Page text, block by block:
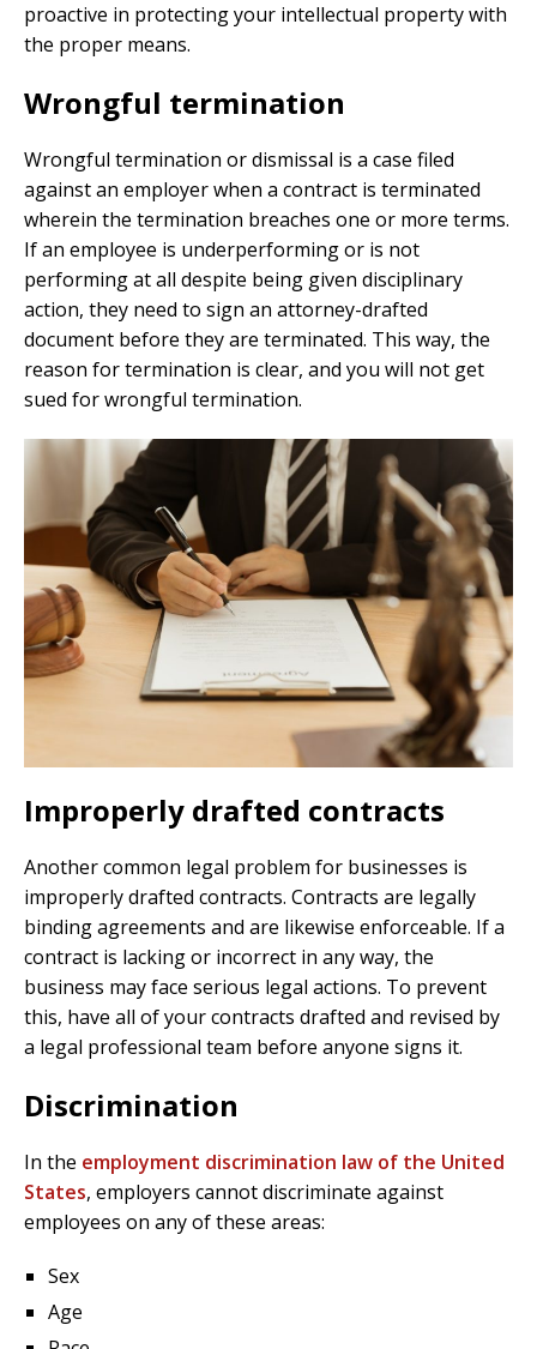
proactive in protecting your intellectual property with
the proper means.
Wrongful termination
Wrongful termination or dismissal is a case filed
against an employer when a contract is terminated
wherein the termination breaches one or more terms.
If an employee is underperforming or is not
performing at all despite being given disciplinary
action, they need to sign an attorney-drafted
document before they are terminated. This way, the
reason for termination is clear, and you will not get
sued for wrongful termination.
Improperly drafted contracts
Another common legal problem for businesses is
improperly drafted contracts. Contracts are legally
binding agreements and are likewise enforceable. If a
contract is lacking or incorrect in any way, the
business may face serious legal actions. To prevent
this, have all of your contracts drafted and revised by
a legal professional team before anyone signs it.
Discrimination
In the employment discrimination law of the United
States, employers cannot discriminate against
employees on any of these areas:
Sex
Age